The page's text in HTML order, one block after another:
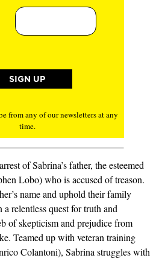
from any of our newsletters at any
time.
of Sabrina’s father, the esteemed
Lobo) who is accused of treason.
name and uphold their family
relentless quest for truth and
of skepticism and prejudice from
Teamed up with veteran training
Colantoni), Sabrina struggles with